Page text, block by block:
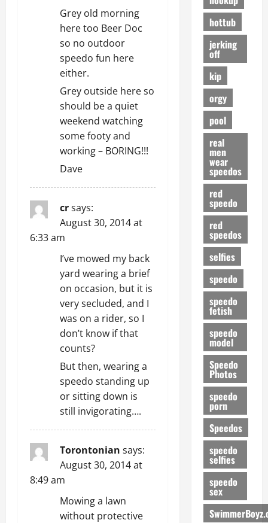
Grey old morning
here too Beer Doc
so no outdoor
speedo fun here
either.
Grey outside here so
should be a quiet
weekend watching
some footy and
working – BORING!!!
Dave
crsays:
August 30, 2014 at
6:33 am
I’ve mowed my back
yard wearing a brief
on occasion, but it is
very secluded, and I
was on a rider, so I
don’t know if that
counts?
But then, wearing a
speedo standing up
or sitting down is
still invigorating….
Torontonian says:
August 30, 2014 at
8:49 am
Mowing a lawn
without protective
hottub
jerking
off
kip
orgy
pool
real
men
wear
speedos
red
speedo
red
speedos
selfies
speedo
speedo
fetish
speedo
model
Speedo
Photos
speedo
porn
Speedos
speedo
selfies
speedo
sex